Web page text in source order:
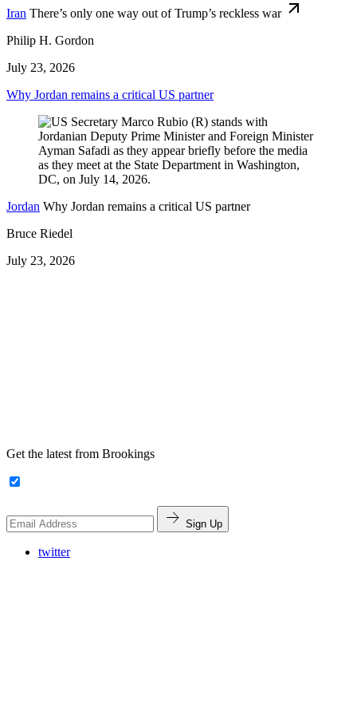
Iran There’s only one way out of Trump’s reckless war
Philip H. Gordon
July 23, 2026
Why Jordan remains a critical US partner
Jordan Why Jordan remains a critical US partner
Bruce Riedel
July 23, 2026
Get the latest from Brookings
Sign Up
twitter